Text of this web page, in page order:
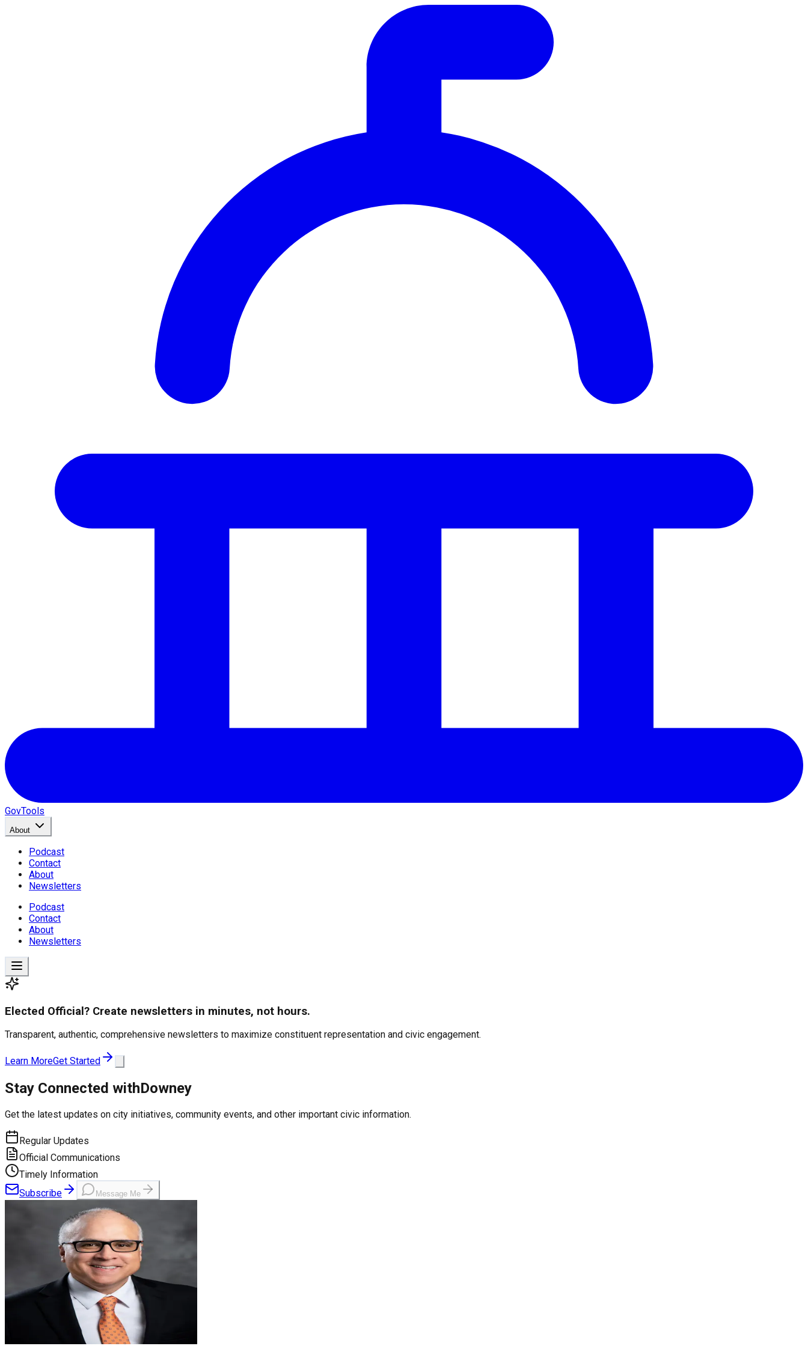
GovTools
About
Podcast
Contact
About
Newsletters
Podcast
Contact
About
Newsletters
Elected Official? Create newsletters in minutes, not hours.
Transparent, authentic, comprehensive newsletters to maximize constituent representation and civic engagement.
Learn MoreGet Started
Stay Connected withDowney
Get the latest updates on city initiatives, community events, and other important civic information.
Regular Updates
Official Communications
Timely Information
Subscribe
Message Me